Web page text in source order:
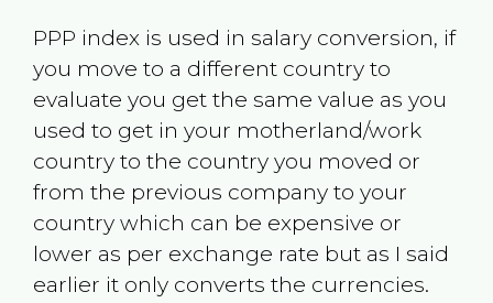
PPP index is used in salary conversion, if
you move to a different country to
evaluate you get the same value as you
used to get in your motherland/work
country to the country you moved or
from the previous company to your
country which can be expensive or
lower as per exchange rate but as I said
earlier it only converts the currencies.